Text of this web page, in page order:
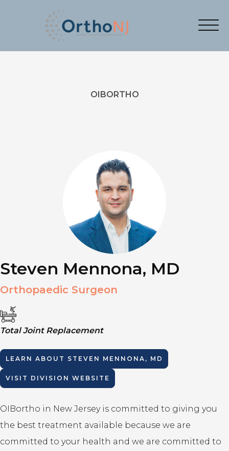
OIBORTHO
Steven Mennona, MD
Orthopaedic Surgeon
Total Joint Replacement
LEARN ABOUT STEVEN MENNONA, MD
VISIT DIVISION WEBSITE
OIBortho in New Jersey is committed to giving you
the best treatment available because we are
committed to your health and we are committed to